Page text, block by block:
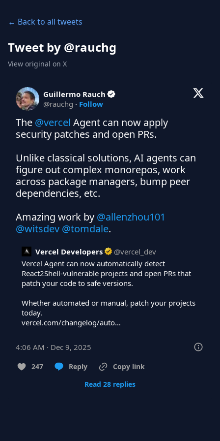
← Back to all tweets
Tweet by @rauchg
View original on X
Guillermo Rauch
@rauchg · Follow
The @vercel Agent can now apply
security patches and open PRs.
Unlike classical solutions, AI agents can
figure out complex monorepos, work
across package managers, bump peer
dependencies, etc.
Amazing work by @allenzhou101
@witsdev @tomdale.
Vercel Developers @vercel_dev
Vercel Agent can now automatically detect
React2Shell-vulnerable projects and open PRs that
patch your code to safe versions.
Whether automated or manual, patch your projects
vercel.com/changelog/auto…
4:06 AM · Dec 9, 2025
247 Reply
Copy link
Read 28 replies